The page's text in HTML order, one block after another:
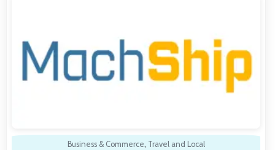
Business & Commerce, Travel and Local